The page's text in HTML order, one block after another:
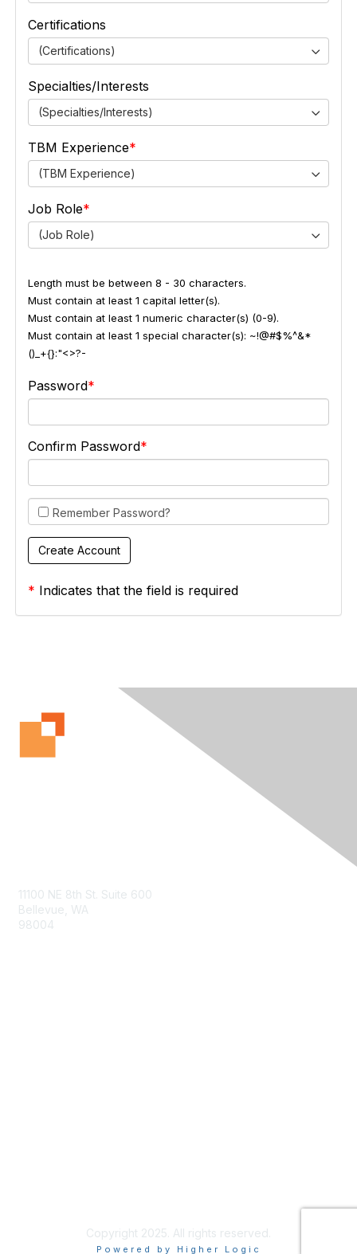
Certifications
(Certifications)
Specialties/Interests
(Specialties/Interests)
TBM Experience
(TBM Experience)
Job Role
(Job Role)
Length must be between 8 - 30 characters.
Must contain at least 1 capital letter(s).
Must contain at least 1 numeric character(s) (0-9).
Must contain at least 1 special character(s): ~!@#$%^&*
()_+{}:"<>?-
Password
Confirm Password
Remember Password?
* Indicates that the field is required
11100 NE 8th St. Suite 600
Bellevue, WA
98004
Copyright 2025. All rights reserved.
Powered by Higher Logic